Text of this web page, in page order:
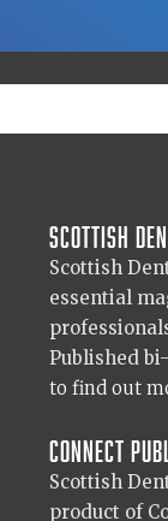
Scottish
Scottish
essential
Published
to find out
Connect
Scottish
product of